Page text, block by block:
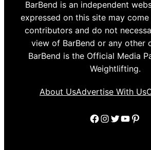
BarBend is an independent
expressed on this site may
contributors and do not
view of BarBend or any other
BarBend is the Official Media
Weightlifting.
About UsAdvertise With Us
Facebook
Instagram
Twitter